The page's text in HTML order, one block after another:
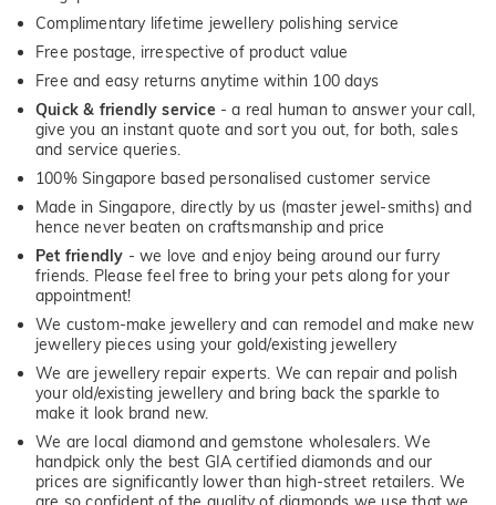
Complimentary lifetime jewellery polishing service
Free postage, irrespective of product value
Free and easy returns anytime within 100 days
Quick & friendly service - a real human to answer your call,
give you an instant quote and sort you out, for both, sales
and service queries.
100% Singapore based personalised customer service
Made in Singapore, directly by us (master jewel-smiths) and
hence never beaten on craftsmanship and price
Pet friendly - we love and enjoy being around our furry
friends. Please feel free to bring your pets along for your
appointment!
We custom-make jewellery and can remodel and make new
jewellery pieces using your gold/existing jewellery
We are jewellery repair experts. We can repair and polish
your old/existing jewellery and bring back the sparkle to
make it look brand new.
We are local diamond and gemstone wholesalers. We
handpick only the best GIA certified diamonds and our
prices are significantly lower than high-street retailers. We